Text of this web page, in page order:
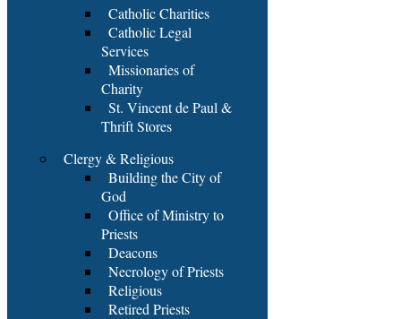
Catholic Charities
Catholic Legal
Services
Missionaries of
Charity
St. Vincent de Paul &
Thrift Stores
Clergy & Religious
Building the City of
God
Office of Ministry to
Priests
Deacons
Necrology of Priests
Religious
Retired Priests